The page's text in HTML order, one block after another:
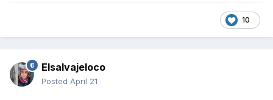
10
Elsalvajeloco
Posted April 21